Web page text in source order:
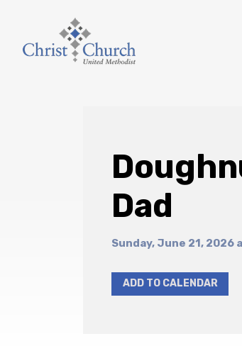
Dad
Sunday, June 21, 2026
ADD TO CALENDAR